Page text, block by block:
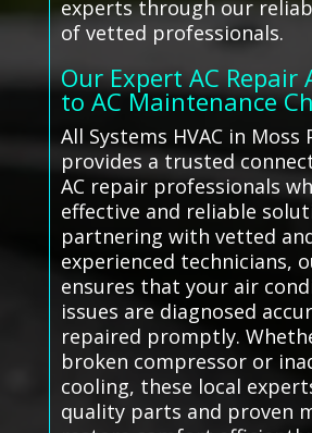
experts through our
of vetted professionals.
Our Expert AC Repair
to AC Maintenance
All Systems HVAC in Moss
provides a trusted
AC repair professionals
effective and reliable
partnering with vetted
experienced technicians,
ensures that your air
issues are diagnosed
repaired promptly.
broken compressor or
cooling, these local
quality parts and proven